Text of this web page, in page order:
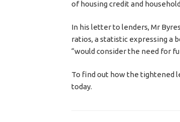
of housing credit and
In his letter to lenders, Mr
ratios, a statistic expressing a
“would consider the need for
To find out how the tightened
today.